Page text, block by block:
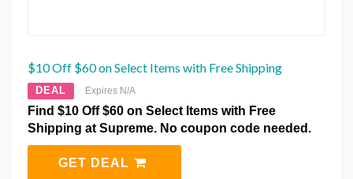
$10 Off $60 on Select Items with Free Shipping
DEAL Expires N/A
Find $10 Off $60 on Select Items with Free
Shipping at Supreme. No coupon code needed.
GET DEAL